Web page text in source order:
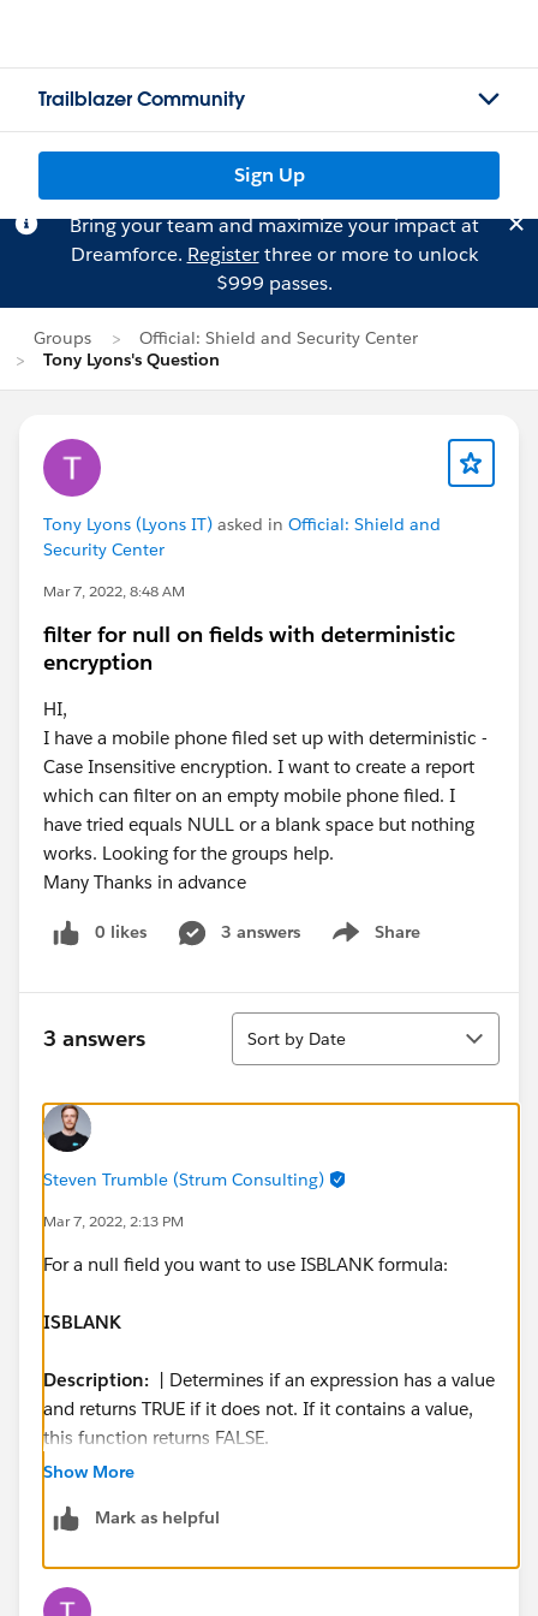
Trailblazer Community
Sign Up
Bring your team and maximize your impact at
Dreamforce. Registerthree or more to unlock
$999 passes.
Groups
Official: Shield and Security Center
Tony Lyons's Question
Tony Lyons (Lyons IT) asked in Official: Shield and
Security Center
Mar 7, 2022, 8:48 AM
filter for null on fields with deterministic
encryption
HI,
I have a mobile phone filed set up with deterministic -
Case Insensitive encryption. I want to create a report
which can filter on an empty mobile phone filed. I
have tried equals NULL or a blank space but nothing
works. Looking for the groups help.
Many Thanks in advance
0 likes 3 answers Share
Show menu
3 answers
Sort
Sort by Date
Steven Trumble (Strum Consulting)
Mar 7, 2022, 2:13 PM
For a null field you want to use ISBLANK formula:
ISBLANK
Description: ​​ | Determines if an expression has a value
and returns TRUE if it does not. If it contains a value,
this function returns FALSE.
Use:| ISBLANK(
Example:| (IF(ISBLANK(Maint_Amount__c), 0, 1) + ​
IF(ISBLANK(Discount_Percent__c), 0, 1) + ​
IF(ISBLANK(Amount), 0, 1) +​
Show More
Mark as helpful